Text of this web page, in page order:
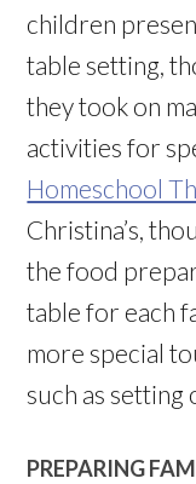
children
table setting,
they took on
activities for
Homeschool
Christina’s,
the food
table for each
more special
such as setting
PREPARING